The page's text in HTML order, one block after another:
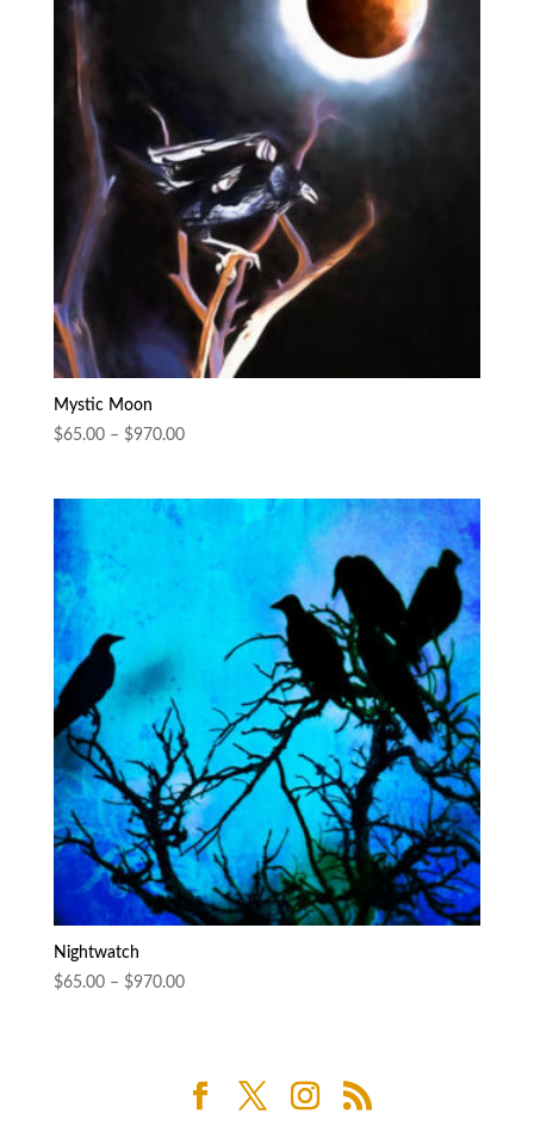
Mystic Moon
$65.00 – $970.00Price
through
$970.00
Nightwatch
$65.00 – $970.00Price
$970.00